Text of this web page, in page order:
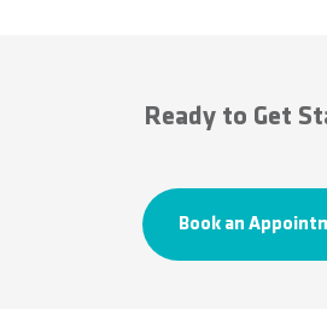
Ready to Get
Book an